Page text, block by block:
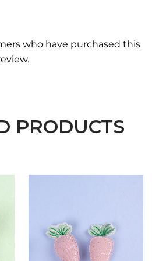
who have purchased this
PRODUCTS